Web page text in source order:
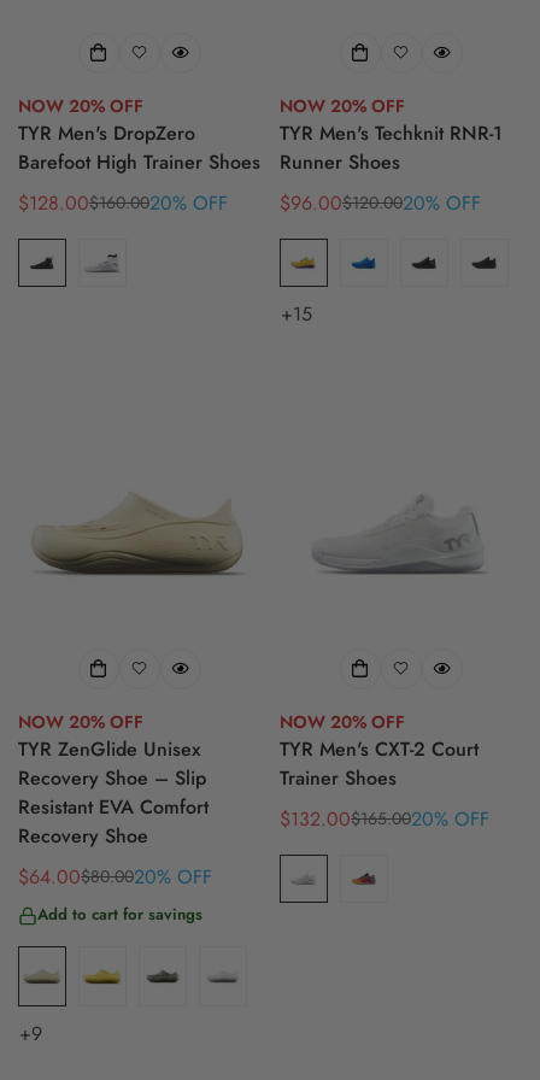
NOW 20% OFF
TYR Men's DropZero
Barefoot High Trainer Shoes
Sale
price
$128.00
Regular
price
$160.0020% OFF
NOW 20% OFF
TYR Men's Techknit RNR-1
Runner Shoes
Sale
price
$96.00
Regular
price
$120.0020% OFF
+15
NOW 20% OFF
TYR ZenGlide Unisex
Recovery Shoe – Slip
Resistant EVA Comfort
Recovery Shoe
Sale
price
$64.00
Regular
price
$80.0020% OFF
Add to cart for savings
+9
NOW 20% OFF
TYR Men's CXT-2 Court
Trainer Shoes
Sale
price
$132.00
Regular
price
$165.0020% OFF